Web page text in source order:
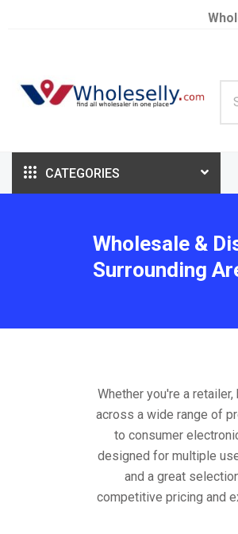
CATEGORIES
Wholesale &
Surrounding
Whether you're a
across a wide range of
to consumer
designed for multiple
and a great
competitive pricing and